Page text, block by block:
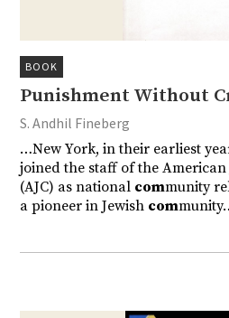
BOOK
Punishment Without
S. Andhil Fineberg
…New York, in their earliest
joined the staff of the American
(AJC) as national community
a pioneer in Jewish com